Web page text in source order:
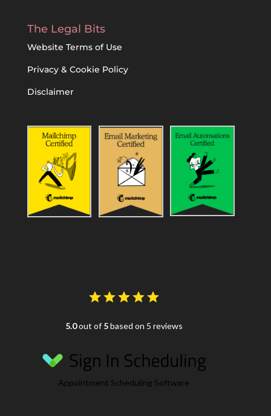
The Legal Bits
Website Terms of Use
Privacy & Cookie Policy
Disclaimer
5.0out of 5based on 5 reviews
Appointment Scheduling Software